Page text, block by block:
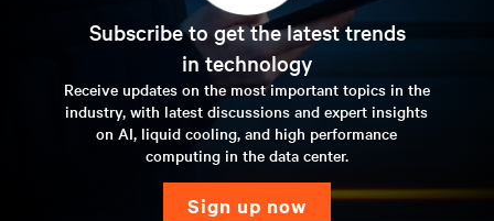
Subscribe to get the latest trends
in technology
Receive updates on the most important topics in the
industry, with latest discussions and expert insights
on AI, liquid cooling, and high performance
computing in the data center.
sign up now